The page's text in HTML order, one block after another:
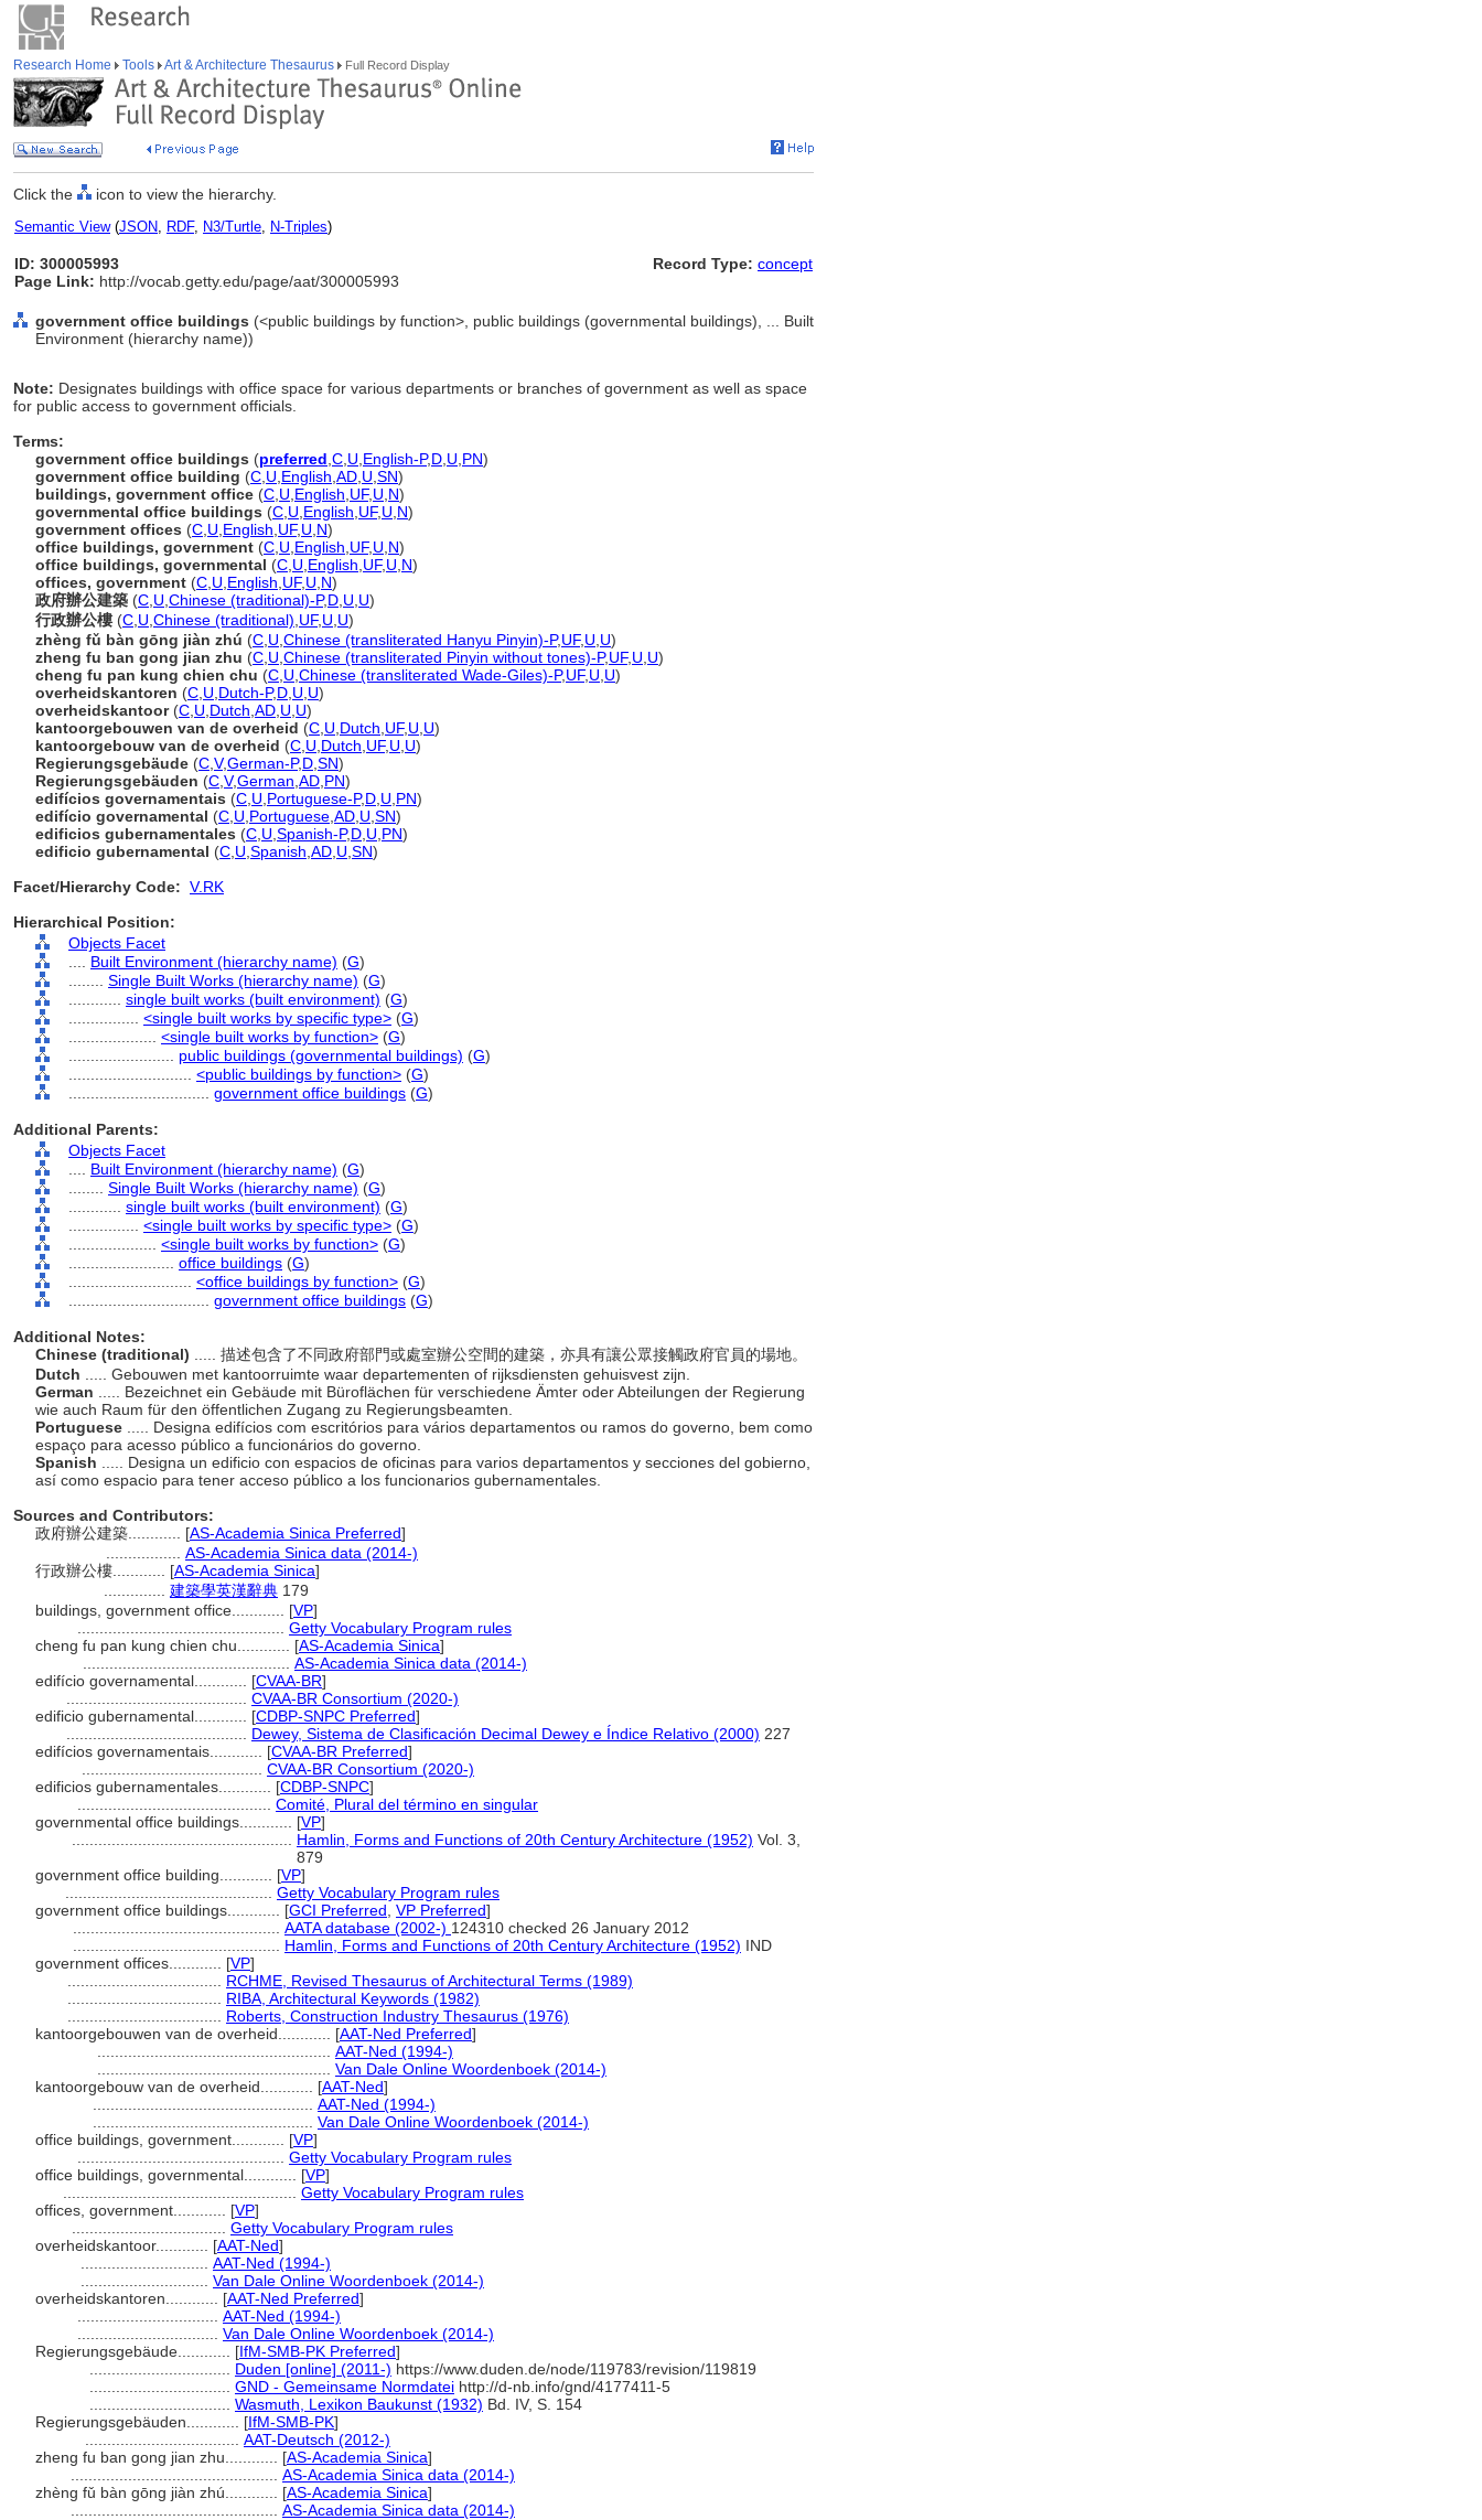
Research Home Tools Art & Architecture Thesaurus Full Record Display
Click the icon to view the hierarchy.
Semantic View(JSON, RDF, N3/Turtle, N-Triples)
ID: 300005993
Page Link: http://vocab.getty.edu/page/aat/300005993
Record Type: concept
government office buildings (<public buildings by function>, public buildings (governmental buildings), ... Built
Environment (hierarchy name))
Note: Designates buildings with office space for various departments or branches of government as well as space
for public access to government officials.
Terms:
government office buildings (preferred C U English-P,D U PN)
government office building (C U English AD U SN)
buildings, government office (C U English UF, U N)
governmental office buildings (C U English UF, U N)
government offices (C U English UF, U N)
office buildings, government (C U English UF, U N)
office buildings, governmental (C U English UF, U N)
offices, government (C U English UF, U N)
政府辦公建築 (C U Chinese (traditional)-P,D U U)
行政辦公樓(C U Chinese (traditional) UF, U U)
zhèng fǔ bàn gōng jiàn zhú (C U Chinese (transliterated Hanyu Pinyin)-P,UF, U U)
zheng fu ban gong jian zhu (C U Chinese (transliterated Pinyin without tones)-P,UF, U U)
cheng fu pan kung chien chu (C U Chinese (transliterated Wade-Giles)-P,UF, U U)
overheidskantoren (C U Dutch-P,D U U)
overheidskantoor(C U Dutch AD U U)
kantoorgebouwen van de overheid (C U Dutch UF, U U)
kantoorgebouw van de overheid (C U Dutch UF, U U)
Regierungsgebäude (C V,German-P,D SN)
Regierungsgebäuden (C V,German AD PN)
edifícios governamentais (C U Portuguese-P,D U PN)
edifício governamental (C U Portuguese AD U SN)
edificios gubernamentales (C U Spanish-P,D U PN)
edificio gubernamental (C U Spanish AD U SN)
Facet/Hierarchy Code: V.RK
Hierarchical Position:
Objects Facet
Built Environment (hierarchy name) (G)
Single Built Works (hierarchy name) (G)
single built works (built environment) (G)
<single built works by specific type> (G)
<single built works by function> (G)
public buildings (governmental buildings) (G)
<public buildings by function> (G)
government office buildings (G)
Additional Parents:
Objects Facet
Built Environment (hierarchy name) (G)
Single Built Works (hierarchy name) (G)
single built works (built environment) (G)
<single built works by specific type> (G)
<single built works by function> (G)
office buildings (G)
<office buildings by function> (G)
government office buildings (G)
Additional Notes:
Chinese (traditional)
..... 描述包含了不同政府部門或處室辦公空間的建築，亦具有讓公眾接觸政府官員的場地。
Dutch
..... Gebouwen met kantoorruimte waar departementen of rijksdiensten gehuisvest zijn.
German
..... Bezeichnet ein Gebäude mit Büroflächen für verschiedene Ämter oder Abteilungen der Regierung
wie auch Raum für den öffentlichen Zugang zu Regierungsbeamten.
Portuguese
..... Designa edifícios com escritórios para vários departamentos ou ramos do governo, bem como
espaço para acesso público a funcionários do governo.
Spanish
..... Designa un edificio con espacios de oficinas para varios departamentos y secciones del gobierno,
así como espacio para tener acceso público a los funcionarios gubernamentales.
Sources and Contributors:
政府辦公建築............ [AS-Academia Sinica Preferred]
AS-Academia Sinica data (2014-)
行政辦公樓............ [AS-Academia Sinica]
建築學英漢辭典 179
buildings, government office............ [VP]
Getty Vocabulary Program rules
cheng fu pan kung chien chu............ [AS-Academia Sinica]
AS-Academia Sinica data (2014-)
edifício governamental............ [CVAA-BR]
CVAA-BR Consortium (2020-)
edificio gubernamental............ [CDBP-SNPC Preferred]
Dewey, Sistema de Clasificación Decimal Dewey e Índice Relativo (2000) 227
edifícios governamentais............ [CVAA-BR Preferred]
CVAA-BR Consortium (2020-)
edificios gubernamentales............ [CDBP-SNPC]
Comité, Plural del término en singular
governmental office buildings............ [VP]
Hamlin, Forms and Functions of 20th Century Architecture (1952) Vol. 3,
879
government office building............ [VP]
Getty Vocabulary Program rules
government office buildings............ [GCI Preferred VP Preferred]
AATA database (2002-) 124310 checked 26 January 2012
Hamlin, Forms and Functions of 20th Century Architecture (1952) IND
government offices............ [VP]
RCHME, Revised Thesaurus of Architectural Terms (1989)
RIBA, Architectural Keywords (1982)
Roberts, Construction Industry Thesaurus (1976)
kantoorgebouwen van de overheid............ [AAT-Ned Preferred]
AAT-Ned (1994-)
Van Dale Online Woordenboek (2014-)
kantoorgebouw van de overheid............ [AAT-Ned]
AAT-Ned (1994-)
Van Dale Online Woordenboek (2014-)
office buildings, government............ [VP]
Getty Vocabulary Program rules
office buildings, governmental............ [VP]
Getty Vocabulary Program rules
offices, government............ [VP]
Getty Vocabulary Program rules
overheidskantoor............ [AAT-Ned]
AAT-Ned (1994-)
Van Dale Online Woordenboek (2014-)
overheidskantoren............ [AAT-Ned Preferred]
AAT-Ned (1994-)
Van Dale Online Woordenboek (2014-)
Regierungsgebäude............ [IfM-SMB-PK Preferred]
Duden [online] (2011-) https://www.duden.de/node/119783/revision/119819
GND - Gemeinsame Normdatei http://d-nb.info/gnd/4177411-5
Wasmuth, Lexikon Baukunst (1932) Bd. IV, S. 154
Regierungsgebäuden............ [IfM-SMB-PK]
AAT-Deutsch (2012-)
zheng fu ban gong jian zhu............ [AS-Academia Sinica]
AS-Academia Sinica data (2014-)
zhèng fǔ bàn gōng jiàn zhú............ [AS-Academia Sinica]
AS-Academia Sinica data (2014-)